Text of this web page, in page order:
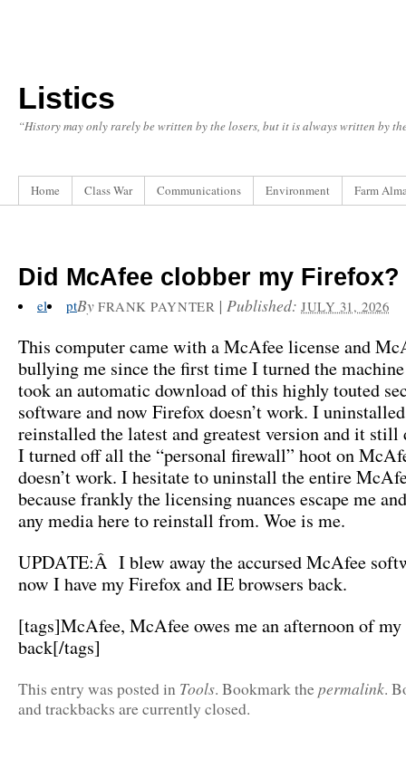
Listics
“History may only rarely be written by the losers, but it is always written by
Home Class War Communications Environment Farm
Did McAfee clobber my Firefox?
el ptBy FRANK PAYNTER |Published:JULY 31, 2026
This computer came with a McAfee license and
bullying me since the first time I turned the
took an automatic download of this highly touted
software and now Firefox doesn’t work. I
reinstalled the latest and greatest version and it still
I turned off all the “personal firewall” hoot on
doesn’t work. I hesitate to uninstall the entire
because frankly the licensing nuances escape me
any media here to reinstall from. Woe is me.
UPDATE:Â I blew away the accursed McAfee
now I have my Firefox and IE browsers back.
[tags]McAfee, McAfee owes me an afternoon of
back[/tags]
This entry was posted in Tools. Bookmark thepermalink.
and trackbacks are currently closed.